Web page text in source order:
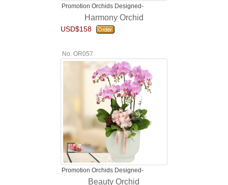
Promotion Orchids Designed-
Harmony Orchid
USD$158
No. OR057
Promotion Orchids Designed-
Beauty Orchid